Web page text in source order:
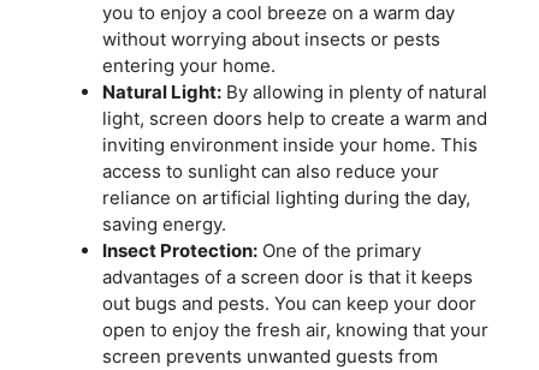
you to enjoy a cool breeze on a warm day
without worrying about insects or pests
entering your home.
Natural Light: By allowing in plenty of natural
light, screen doors help to create a warm and
inviting environment inside your home. This
access to sunlight can also reduce your
reliance on artificial lighting during the day,
saving energy.
Insect Protection: One of the primary
advantages of a screen door is that it keeps
out bugs and pests. You can keep your door
open to enjoy the fresh air, knowing that your
screen prevents unwanted guests from